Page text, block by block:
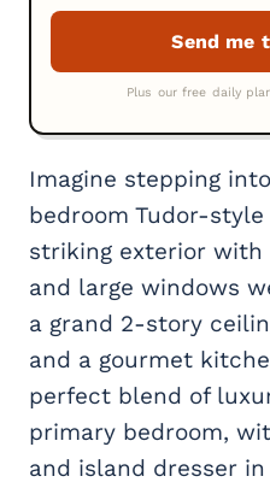
Imagine stepping
bedroom Tudor-
striking exterior with
and large windows
a grand 2-story
and a gourmet
perfect blend of
primary bedroom,
and island dresser